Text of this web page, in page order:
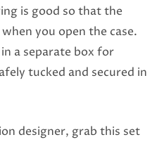
is good so that the
you open the case.
a separate box for
tucked and secured in
designer, grab this set